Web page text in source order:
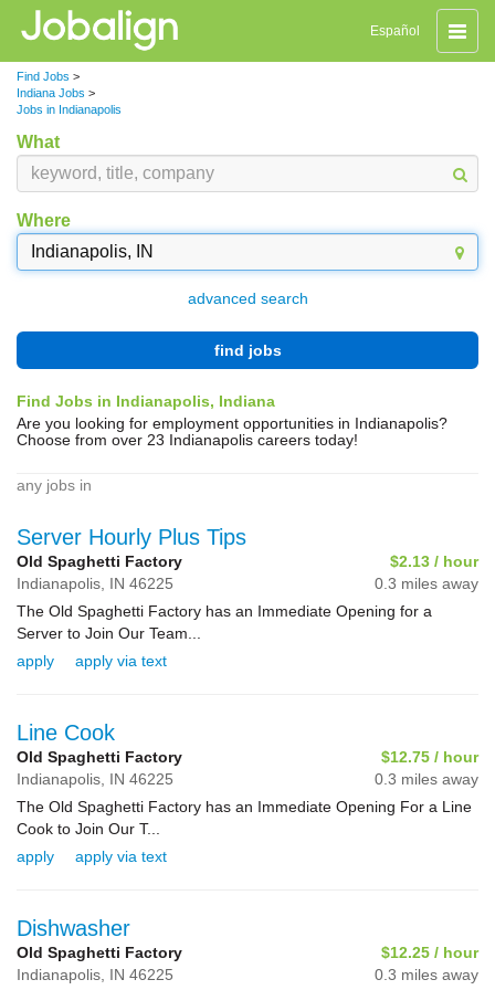
Toggle
Español
Find Jobs >
Indiana Jobs >
Jobs in Indianapolis
What
Where
advanced search
find jobs
Find Jobs in Indianapolis, Indiana
Are you looking for employment opportunities in Indianapolis?
Choose from over 23 Indianapolis careers today!
any jobs in
Server Hourly Plus Tips
Old Spaghetti Factory
$2.13 / hour
Indianapolis, IN 46225
0.3 miles away
The Old Spaghetti Factory has an Immediate Opening for a
Server to Join Our Team...
apply
apply via text
Line Cook
Old Spaghetti Factory
$12.75 / hour
Indianapolis, IN 46225
0.3 miles away
The Old Spaghetti Factory has an Immediate Opening For a Line
Cook to Join Our T...
apply
apply via text
Dishwasher
Old Spaghetti Factory
$12.25 / hour
Indianapolis, IN 46225
0.3 miles away